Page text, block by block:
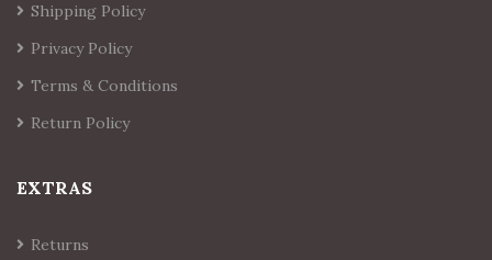
Shipping Policy
Privacy Policy
Terms & Conditions
Return Policy
EXTRAS
Returns